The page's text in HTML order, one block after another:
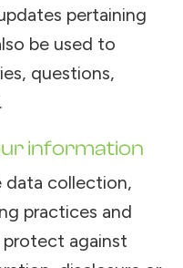
pertaining
be used to
questions,
information
data collection,
practices and
against